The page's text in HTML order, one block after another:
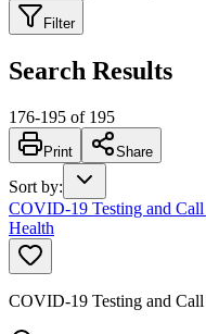
Filter
Search Results
176-195 of 195
Print Share
Sort by:
COVID-19 Testing and Call
Health
COVID-19 Testing and Call